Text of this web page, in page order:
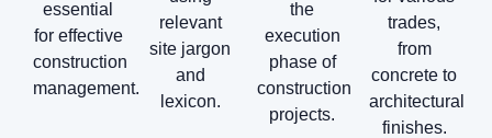
essential
for effective
construction
management.
relevant
site jargon
and
lexicon.
the
execution
phase of
construction
projects.
trades,
from
concrete to
architectural
finishes.